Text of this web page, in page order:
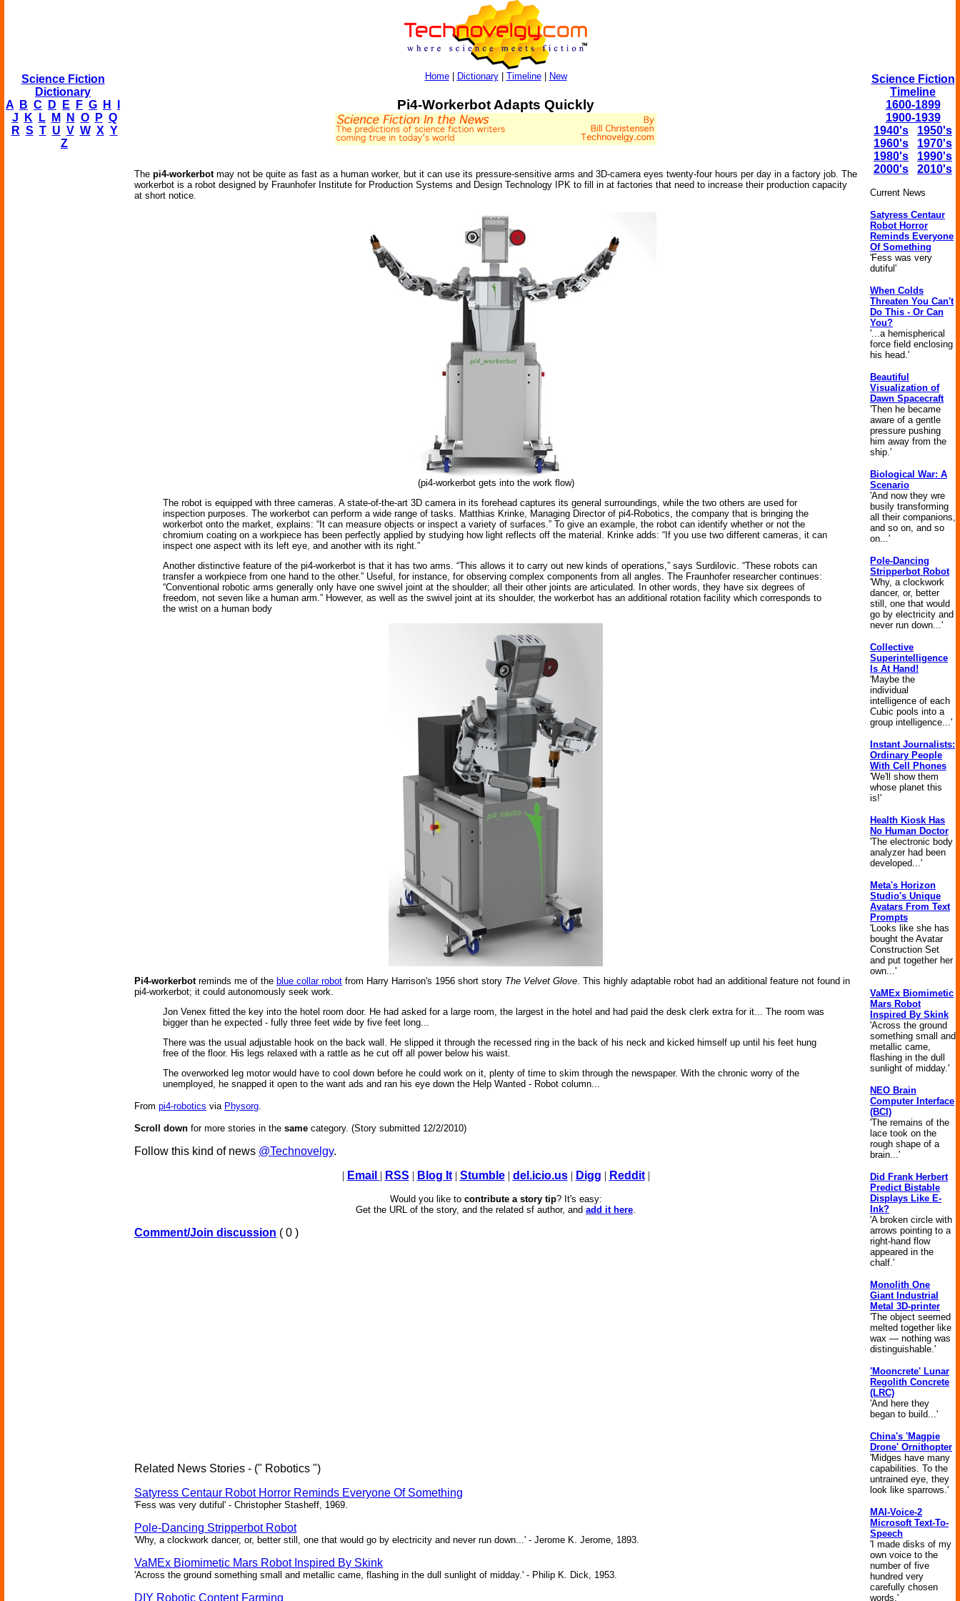
Science Fiction
Dictionary
A
B C D E F G H
J
K L M N O P Q
R S T U V W X Y
Z
Home| Dictionary| Timeline| New
Pi4-Workerbot Adapts Quickly
The pi4-workerbotmay not be quite as fast as a human worker, but it can use its pressure-sensitive arms and 3D-camera eyes twenty-four hours per day in a factory job. The
workerbot is a robot designed by Fraunhofer Institute for Production Systems and Design Technology IPK to fill in at factories that need to increase their production capacity
at short notice.
(pi4-workerbot gets into the work flow)
The robot is equipped with three cameras. A state-of-the-art 3D camera in its forehead captures its general surroundings, while the two others are used for
inspection purposes. The workerbot can perform a wide range of tasks. Matthias Krinke, Managing Director of pi4-Robotics, the company that is bringing the
workerbot onto the market, explains: “It can measure objects or inspect a variety of surfaces.” To give an example, the robot can identify whether or not the
chromium coating on a workpiece has been perfectly applied by studying how light reflects off the material. Krinke adds: “If you use two different cameras, it can
inspect one aspect with its left eye, and another with its right.”
Another distinctive feature of the pi4-workerbot is that it has two arms. “This allows it to carry out new kinds of operations,” says Surdilovic. “These robots can
transfer a workpiece from one hand to the other.” Useful, for instance, for observing complex components from all angles. The Fraunhofer researcher continues:
“Conventional robotic arms generally only have one swivel joint at the shoulder; all their other joints are articulated. In other words, they have six degrees of
freedom, not seven like a human arm.” However, as well as the swivel joint at its shoulder, the workerbot has an additional rotation facility which corresponds to
the wrist on a human body
Pi4-workerbotreminds me of the blue collar robot from Harry Harrison's 1956 short story The Velvet Glove. This highly adaptable robot had an additional feature not found in
pi4-workerbot; it could autonomously seek work.
Jon Venex fitted the key into the hotel room door. He had asked for a large room, the largest in the hotel and had paid the desk clerk extra for it... The room was
bigger than he expected - fully three feet wide by five feet long...
There was the usual adjustable hook on the back wall. He slipped it through the recessed ring in the back of his neck and kicked himself up until his feet hung
free of the floor. His legs relaxed with a rattle as he cut off all power below his waist.
The overworked leg motor would have to cool down before he could work on it, plenty of time to skim through the newspaper. With the chronic worry of the
unemployed, he snapped it open to the want ads and ran his eye down the Help Wanted - Robot column...
From pi4-robotics via Physorg.
Scroll down for more stories in the same category. (Story submitted 12/2/2010)
Follow this kind of news @Technovelgy.
| Email | RSS | Blog It| Stumble| del.icio.us| Digg | Reddit|
Would you like to contribute a story tip? It's easy:
Get the URL of the story, and the related sf author, and add it here.
Comment/Join discussion ( 0 )
Related News Stories - (" Robotics ")
Satyress Centaur Robot Horror Reminds Everyone Of Something
'Fess was very dutiful' - Christopher Stasheff, 1969.
Pole-Dancing Stripperbot Robot
'Why, a clockwork dancer, or, better still, one that would go by electricity and never run down...' - Jerome K. Jerome, 1893.
VaMEx Biomimetic Mars Robot Inspired By Skink
'Across the ground something small and metallic came, flashing in the dull sunlight of midday.' - Philip K. Dick, 1953.
DIY Robotic Content Farming
Science Fiction
Timeline
1600-1899
1900-1939
1940's
1950's
1960's
1970's
1980's
1990's
2000's
2010's
Current News
Satyress Centaur
Robot Horror
Reminds Everyone
Of Something
'Fess was very
dutiful'
When Colds
Threaten You Can't
Do This - Or Can
You?
'...a hemispherical
force field enclosing
his head.'
Beautiful
Visualization of
Dawn Spacecraft
'Then he became
aware of a gentle
pressure pushing
him away from the
ship.'
Biological War: A
Scenario
'And now they wre
busily transforming
all their companions,
and so on, and so
on...'
Pole-Dancing
Stripperbot Robot
'Why, a clockwork
dancer, or, better
still, one that would
go by electricity and
never run down...'
Collective
Superintelligence
Is At Hand!
'Maybe the
individual
intelligence of each
Cubic pools into a
group intelligence...'
Instant Journalists:
Ordinary People
With Cell Phones
'We'll show them
whose planet this
is!'
Health Kiosk Has
No Human Doctor
'The electronic body
analyzer had been
developed...'
Meta's Horizon
Studio's Unique
Avatars From Text
Prompts
'Looks like she has
bought the Avatar
Construction Set
and put together her
own...'
VaMEx Biomimetic
Mars Robot
Inspired By Skink
'Across the ground
something small and
metallic came,
flashing in the dull
sunlight of midday.'
NEO Brain
Computer Interface
(BCI)
'The remains of the
lace took on the
rough shape of a
brain...'
Did Frank Herbert
Predict Bistable
Displays Like E-
Ink?
'A broken circle with
arrows pointing to a
right-hand flow
appeared in the
chalf.'
Monolith One
Giant Industrial
Metal 3D-printer
'The object seemed
melted together like
wax — nothing was
distinguishable.'
'Mooncrete' Lunar
Regolith Concrete
(LRC)
'And here they
began to build...'
China's 'Magpie
Drone' Ornithopter
'Midges have many
capabilities. To the
untrained eye, they
look like sparrows.'
MAI-Voice-2
Microsoft Text-To-
Speech
'I made disks of my
own voice to the
number of five
hundred very
carefully chosen
words.'